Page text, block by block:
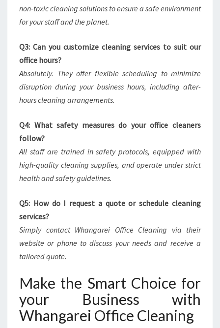
non-toxic cleaning solutions to ensure a safe environment
for your staff and the planet.
Q3: Can you customize cleaning services to suit our
office hours?
Absolutely. They offer flexible scheduling to minimize
disruption during your business hours, including after-
hours cleaning arrangements.
Q4: What safety measures do your office cleaners
follow?
All staff are trained in safety protocols, equipped with
high-quality cleaning supplies, and operate under strict
health and safety guidelines.
Q5: How do I request a quote or schedule cleaning
services?
Simply contact Whangarei Office Cleaning via their
website or phone to discuss your needs and receive a
tailored quote.
Make the Smart Choice for
your Business with
Whangarei Office Cleaning